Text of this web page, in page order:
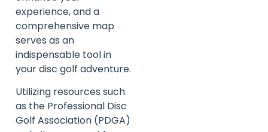
experience, and a
comprehensive map
serves as an
indispensable tool in
your disc golf adventure.
Utilizing resources such
as the Professional Disc
Golf Association (PDGA)